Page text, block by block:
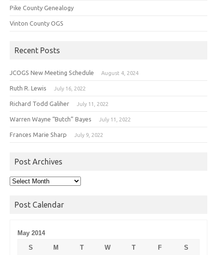
Pike County Genealogy
Vinton County OGS
Recent Posts
JCOGS New Meeting Schedule August 4, 2024
Ruth R. Lewis July 16, 2022
Richard Todd Galiher July 11, 2022
Warren Wayne “Butch” Bayes July 11, 2022
Frances Marie Sharp July 9, 2022
Post Archives
Post
Post Calendar
May 2014
S
M T W T F S